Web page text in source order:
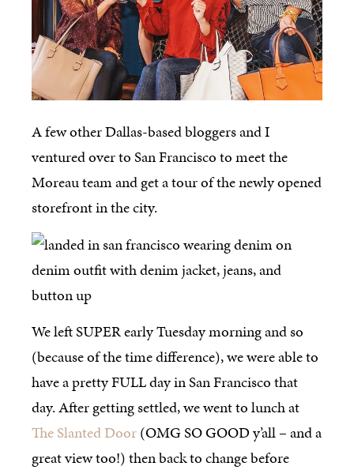
A few other Dallas-based bloggers and I
ventured over to San Francisco to meet the
Moreau team and get a tour of the newly opened
storefront in the city.
We left SUPER early Tuesday morning and so
(because of the time difference), we were able to
have a pretty FULL day in San Francisco that
day. After getting settled, we went to lunch at
The Slanted Door(OMG SO GOOD y’all – and a
great view too!) then back to change before